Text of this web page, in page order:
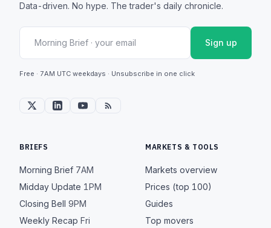
Data-driven. No hype. The trader's daily chronicle.
Sign up
Free · 7AM UTC weekdays · Unsubscribe in one click
BRIEFS
Morning Brief 7AM
Midday Update 1PM
Closing Bell 9PM
Weekly Recap Fri
MARKETS & TOOLS
Markets overview
Prices (top 100)
Guides
Top movers